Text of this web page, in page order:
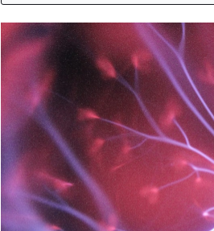
Featured Image